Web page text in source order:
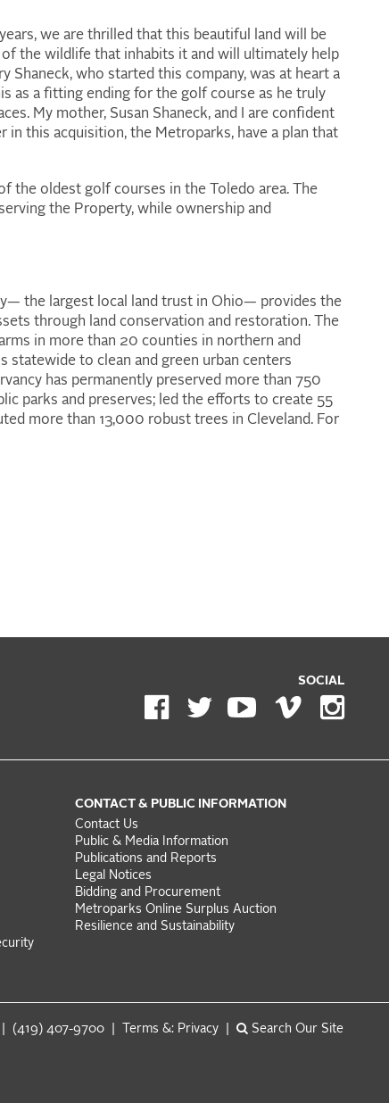
we are thrilled that this beautiful land will be
the wildlife that inhabits it and will ultimately help
Shaneck, who started this company, was at heart a
as a fitting ending for the golf course as he truly
My mother, Susan Shaneck, and I are confident
this acquisition, the Metroparks, have a plan that
the oldest golf courses in the Toledo area. The
the Property, while ownership and
the largest local land trust in Ohio— provides the
through land conservation and restoration. The
in more than 20 counties in northern and
statewide to clean and green urban centers
has permanently preserved more than 750
parks and preserves; led the efforts to create 55
more than 13,000 robust trees in Cleveland. For
SOCIAL
CONTACT & PUBLIC INFORMATION
Contact Us
Public & Media Information
Publications and Reports
Legal Notices
Bidding and Procurement
Metroparks Online Surplus Auction
Resilience and Sustainability
| (419) 407-9700 | Terms &: Privacy | Search Our Site